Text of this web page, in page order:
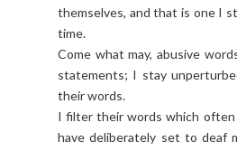
themselves, and that is one I
time.
Come what may, abusive
statements; I stay
their words.
I filter their words which often
have deliberately set to deaf